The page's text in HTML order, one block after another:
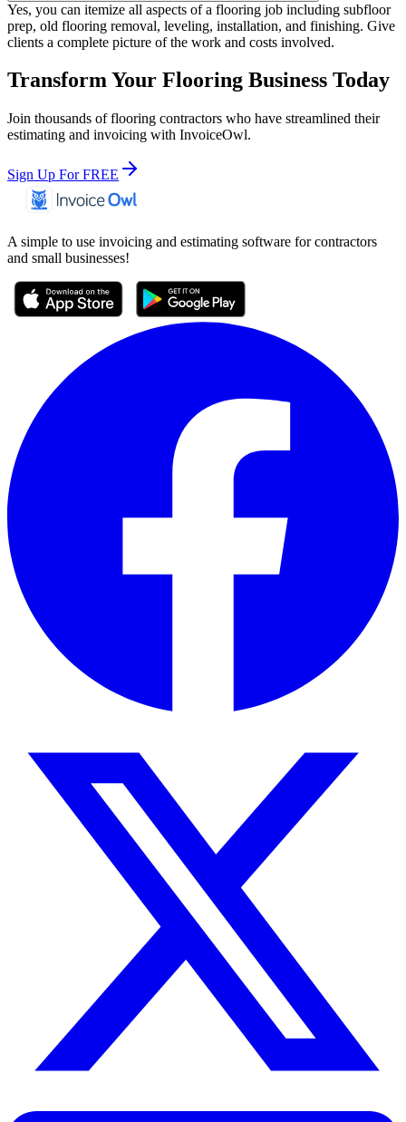
Yes, you can itemize all aspects of a flooring job including subfloor
prep, old flooring removal, leveling, installation, and finishing. Give
clients a complete picture of the work and costs involved.
Transform Your Flooring Business Today
Join thousands of flooring contractors who have streamlined their
estimating and invoicing with InvoiceOwl.
Sign Up For FREE
A simple to use invoicing and estimating software for contractors
and small businesses!